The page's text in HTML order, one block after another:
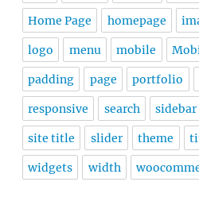
Home Page homepage
logo menu mobile
padding page portfolio
responsive search sidebar
site title slider theme
widgets width